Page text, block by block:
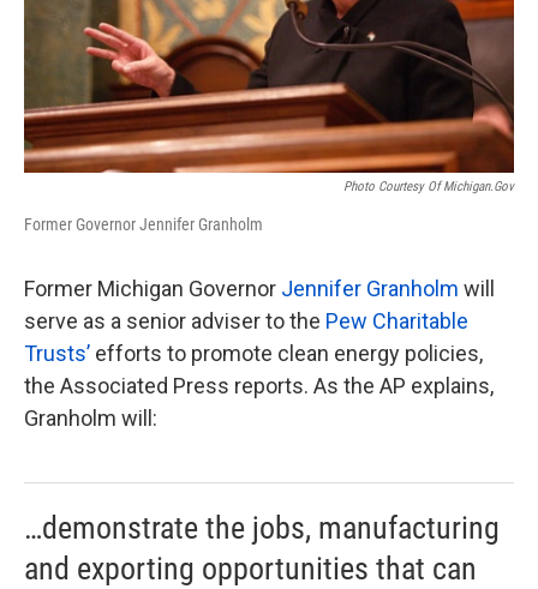
Photo Courtesy Of Michigan.gov
Former Governor Jennifer Granholm
Former Michigan Governor Jennifer Granholm will
serve as a senior adviser to the Pew Charitable
Trusts’ efforts to promote clean energy policies,
the Associated Press reports. As the AP explains,
Granholm will:
…demonstrate the jobs, manufacturing
and exporting opportunities that can